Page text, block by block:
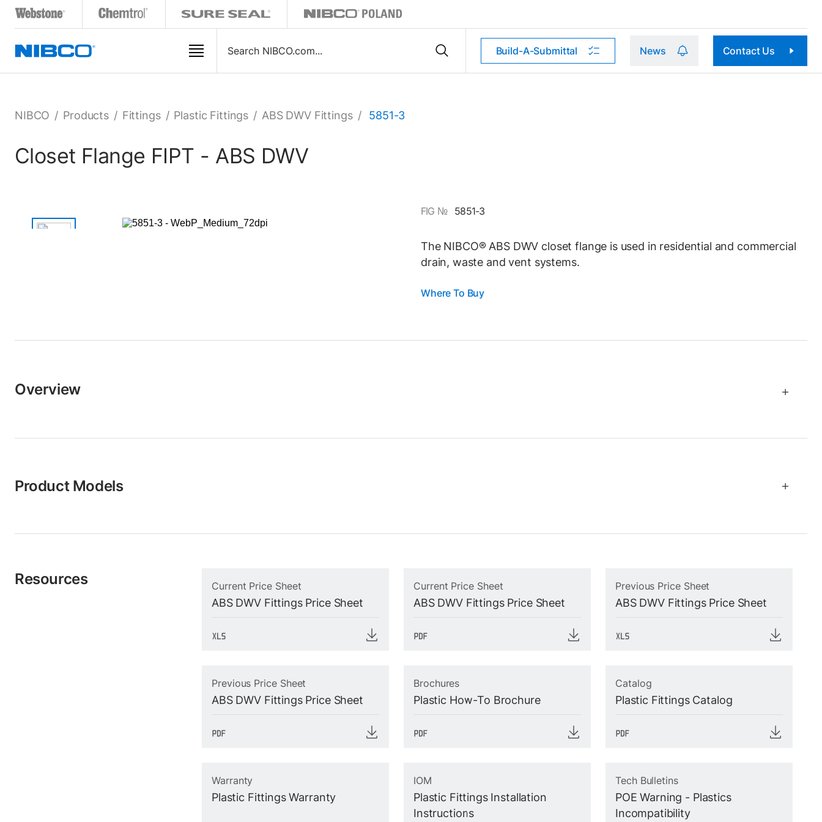
Build-A-Submittal News Contact Us
NIBCO / Products / Fittings / Plastic Fittings / ABS DWV Fittings / 5851-3
Closet Flange FIPT - ABS DWV
FIG № 5851-3
The NIBCO® ABS DWV closet flange is used in residential and commercial
drain, waste and vent systems.
Where To Buy
Overview
Product Models
Resources Current Price Sheet
ABS DWV Fittings Price Sheet
Current Price Sheet
ABS DWV Fittings Price Sheet
Previous Price Sheet
ABS DWV Fittings Price Sheet
Previous Price Sheet
ABS DWV Fittings Price Sheet
Brochures
Plastic How-To Brochure
Catalog
Plastic Fittings Catalog
Warranty
Plastic Fittings Warranty
IOM
Plastic Fittings Installation
Instructions
Tech Bulletins
POE Warning - Plastics
Incompatibility